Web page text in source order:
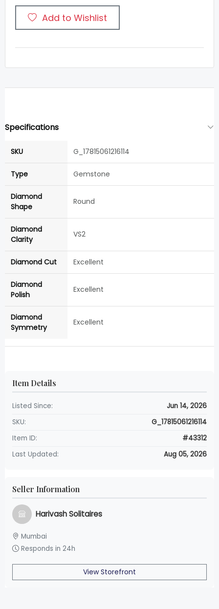
Add to Wishlist
Specifications
SKU G_17815061216114
Type Gemstone
Diamond
Shape
Round
Diamond
Clarity
VS2
Diamond Cut Excellent
Diamond
Polish
Excellent
Diamond
Symmetry
Excellent
Item Details
Listed Since:
Jun 14, 2026
SKU:
G_17815061216114
Item ID:
#43312
Last Updated:
Aug 05, 2026
Seller Information
Harivash Solitaires
Mumbai
Responds in 24h
View Storefront